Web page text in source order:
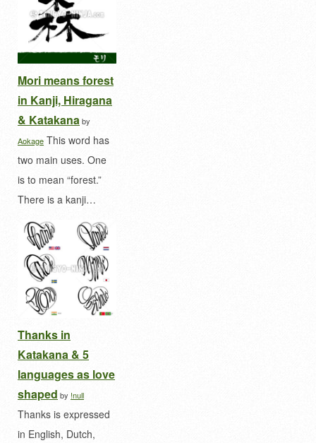
Mori means forest
in Kanji, Hiragana
& Katakanaby
Aokage This word has
two main uses. One
is to mean “forest.”
There is a kanji…
Thanks in
Katakana & 5
languages as love
shaped by !null
Thanks is expressed
in English, Dutch,